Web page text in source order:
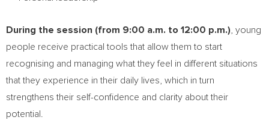
During the session (from 9:00 a.m. to 12:00 p.m.) , young
people receive practical tools that allow them to start
recognising and managing what they feel in different situations
that they experience in their daily lives, which in turn
strengthens their self-confidence and clarity about their
potential.